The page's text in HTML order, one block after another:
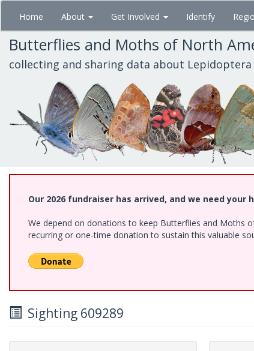
Skip
main
content
Home About Get Involved Identify
Butterflies and Moths of North
collecting and sharing data about Lepidoptera
Our 2026 fundraiser has arrived, and we need your
We depend on donations to keep Butterflies and Moths
recurring or one-time donation to sustain this valuable
Sighting 609289